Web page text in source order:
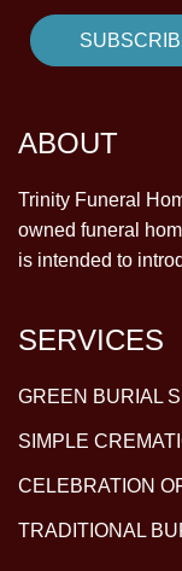
ABOUT
Trinity Funeral
owned funeral
is intended to
SERVICES
GREEN BURIAL
SIMPLE
CELEBRATION
TRADITIONAL